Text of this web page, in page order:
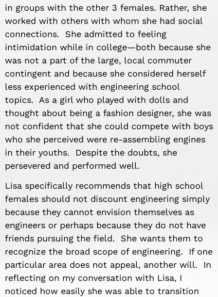
in groups with the other 3 females. Rather, she
worked with others with whom she had social
connections. She admitted to feeling
intimidation while in college—both because she
was not a part of the large, local commuter
contingent and because she considered herself
less experienced with engineering school
topics. As a girl who played with dolls and
thought about being a fashion designer, she was
not confident that she could compete with boys
who she perceived were re-assembling engines
in their youths. Despite the doubts, she
persevered and performed well.
Lisa specifically recommends that high school
females should not discount engineering simply
because they cannot envision themselves as
engineers or perhaps because they do not have
friends pursuing the field. She wants them to
recognize the broad scope of engineering. If one
particular area does not appeal, another will. In
reflecting on my conversation with Lisa, I
noticed how easily she was able to transition